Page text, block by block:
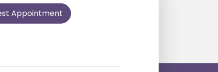
Appointment